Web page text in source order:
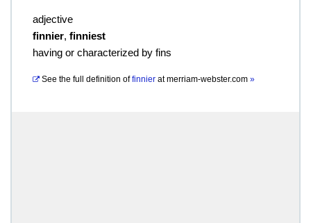
adjective
finnier, finniest
having or characterized by fins
See the full definition of finnier atmerriam-webster.com »